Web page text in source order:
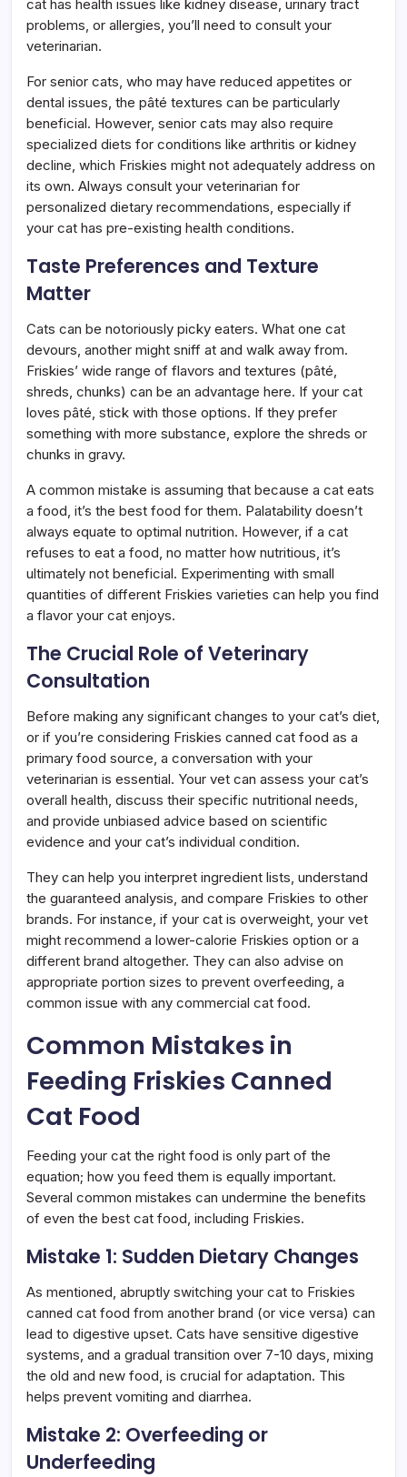
cat has health issues like kidney disease, urinary tract
problems, or allergies, you’ll need to consult your
veterinarian.
For senior cats, who may have reduced appetites or
dental issues, the pâté textures can be particularly
beneficial. However, senior cats may also require
specialized diets for conditions like arthritis or kidney
decline, which Friskies might not adequately address on
its own. Always consult your veterinarian for
personalized dietary recommendations, especially if
your cat has pre-existing health conditions.
Taste Preferences and Texture
Matter
Cats can be notoriously picky eaters. What one cat
devours, another might sniff at and walk away from.
Friskies’ wide range of flavors and textures (pâté,
shreds, chunks) can be an advantage here. If your cat
loves pâté, stick with those options. If they prefer
something with more substance, explore the shreds or
chunks in gravy.
A common mistake is assuming that because a cat eats
a food, it’s the best food for them. Palatability doesn’t
always equate to optimal nutrition. However, if a cat
refuses to eat a food, no matter how nutritious, it’s
ultimately not beneficial. Experimenting with small
quantities of different Friskies varieties can help you find
a flavor your cat enjoys.
The Crucial Role of Veterinary
Consultation
Before making any significant changes to your cat’s diet,
or if you’re considering Friskies canned cat food as a
primary food source, a conversation with your
veterinarian is essential. Your vet can assess your cat’s
overall health, discuss their specific nutritional needs,
and provide unbiased advice based on scientific
evidence and your cat’s individual condition.
They can help you interpret ingredient lists, understand
the guaranteed analysis, and compare Friskies to other
brands. For instance, if your cat is overweight, your vet
might recommend a lower-calorie Friskies option or a
different brand altogether. They can also advise on
appropriate portion sizes to prevent overfeeding, a
common issue with any commercial cat food.
Common Mistakes in
Feeding Friskies Canned
Cat Food
Feeding your cat the right food is only part of the
equation; how you feed them is equally important.
Several common mistakes can undermine the benefits
of even the best cat food, including Friskies.
Mistake 1: Sudden Dietary Changes
As mentioned, abruptly switching your cat to Friskies
canned cat food from another brand (or vice versa) can
lead to digestive upset. Cats have sensitive digestive
systems, and a gradual transition over 7-10 days, mixing
the old and new food, is crucial for adaptation. This
helps prevent vomiting and diarrhea.
Mistake 2: Overfeeding or
Underfeeding